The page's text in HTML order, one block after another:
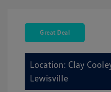
Great Deal
Location: Clay
Lewisville